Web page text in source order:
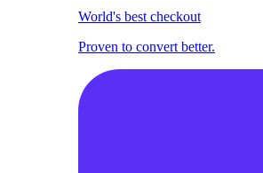
World's best checkout
Proven to convert better.